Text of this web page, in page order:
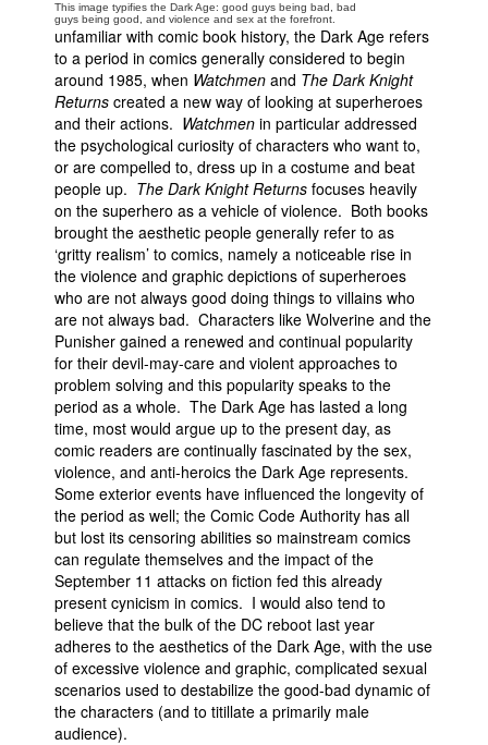
Advanced Search
This image typifies the Dark Age: good guys being bad, bad
guys being good, and violence and sex at the forefront.
unfamiliar with comic book history, the Dark Age refers
to a period in comics generally considered to begin
around 1985, when Watchmen and The Dark Knight
Returns created a new way of looking at superheroes
and their actions. Watchmen in particular addressed
the psychological curiosity of characters who want to,
or are compelled to, dress up in a costume and beat
people up. The Dark Knight Returns focuses heavily
on the superhero as a vehicle of violence. Both books
brought the aesthetic people generally refer to as
‘gritty realism’ to comics, namely a noticeable rise in
the violence and graphic depictions of superheroes
who are not always good doing things to villains who
are not always bad. Characters like Wolverine and the
Punisher gained a renewed and continual popularity
for their devil-may-care and violent approaches to
problem solving and this popularity speaks to the
period as a whole. The Dark Age has lasted a long
time, most would argue up to the present day, as
comic readers are continually fascinated by the sex,
violence, and anti-heroics the Dark Age represents.
Some exterior events have influenced the longevity of
the period as well; the Comic Code Authority has all
but lost its censoring abilities so mainstream comics
can regulate themselves and the impact of the
September 11 attacks on fiction fed this already
present cynicism in comics. I would also tend to
believe that the bulk of the DC reboot last year
adheres to the aesthetics of the Dark Age, with the use
of excessive violence and graphic, complicated sexual
scenarios used to destabilize the good-bad dynamic of
the characters (and to titillate a primarily male
audience).